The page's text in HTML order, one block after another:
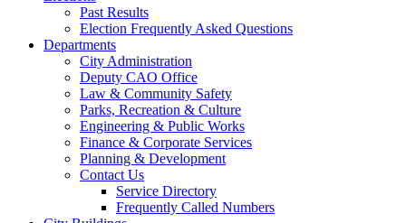
Past Results
Election Frequently Asked Questions
Departments
City Administration
Deputy CAO Office
Law & Community Safety
Parks, Recreation & Culture
Engineering & Public Works
Finance & Corporate Services
Planning & Development
Contact Us
Service Directory
Frequently Called Numbers